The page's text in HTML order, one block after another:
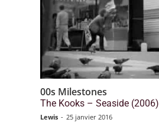
00s Milestones
The Kooks – Seaside (2006)
Lewis - 25 janvier 2016